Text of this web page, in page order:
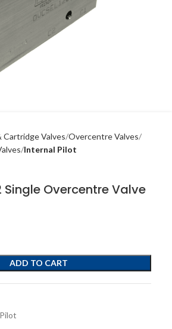
Cartridge Valves Overcentre Valves
Internal Pilot
Single Overcentre Valve
ADD TO CART